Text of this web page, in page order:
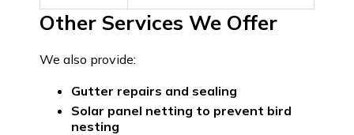
Other Services We Offer
We also provide:
Gutter repairs and sealing
Solar panel netting to prevent bird
nesting